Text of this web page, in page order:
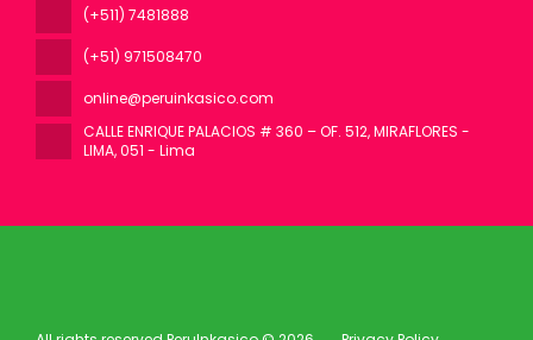
(+511) 7481888
(+51) 971508470
online@peruinkasico.com
CALLE ENRIQUE PALACIOS # 360 – OF. 512, MIRAFLORES -
LIMA, 051 - Lima